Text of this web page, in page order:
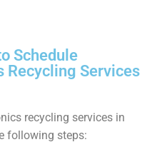
Schedule
Recycling Services
recycling services in
following steps: